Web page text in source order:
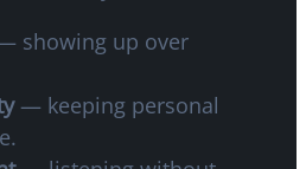
showing up over
— keeping personal